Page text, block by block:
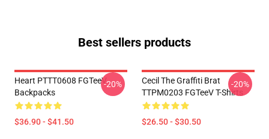
Best sellers products
Heart PTTT0608 FGTeeV
Backpacks
$36.90 - $41.50
-20%
Cecil The Graffiti Brat
TTPM0203 FGTeeV T-Shirts
$26.50 - $30.50
-20%